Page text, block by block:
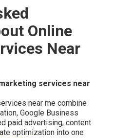
Online
Near
services near
near me combine
Google Business
paid advertising, content
optimization into one